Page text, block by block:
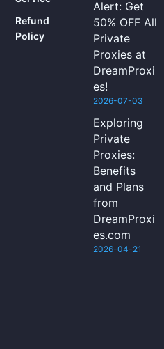
Refund
Policy
Alert: Get
50% OFF All
Private
Proxies at
DreamProxi
es!
2026-07-03
Exploring
Private
Proxies:
Benefits
and Plans
from
DreamProxi
es.com
2026-04-21